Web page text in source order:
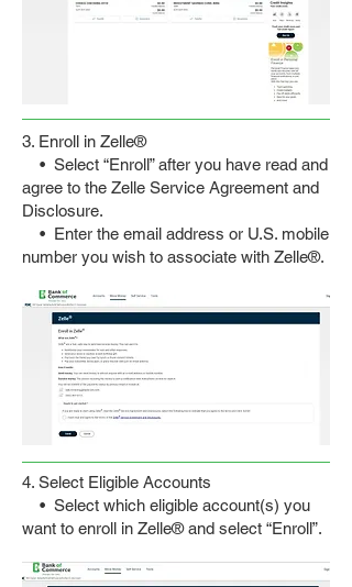
3. Enroll in Zelle®
• Select “Enroll” after you have read and
agree to the Zelle Service Agreement and
Disclosure.
• Enter the email address or U.S. mobile
number you wish to associate with Zelle®.
4. Select Eligible Accounts
• Select which eligible account(s) you
want to enroll in Zelle® and select “Enroll”.